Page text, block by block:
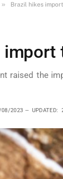
» Brazil hikes
raised the
08/2023 UPDATED: